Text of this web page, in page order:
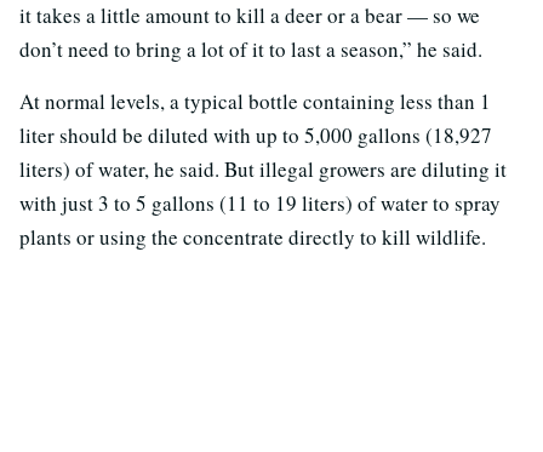
it takes a little amount to kill a deer or a bear — so we
don’t need to bring a lot of it to last a season,” he said.
At normal levels, a typical bottle containing less than 1
liter should be diluted with up to 5,000 gallons (18,927
liters) of water, he said. But illegal growers are diluting it
with just 3 to 5 gallons (11 to 19 liters) of water to spray
plants or using the concentrate directly to kill wildlife.